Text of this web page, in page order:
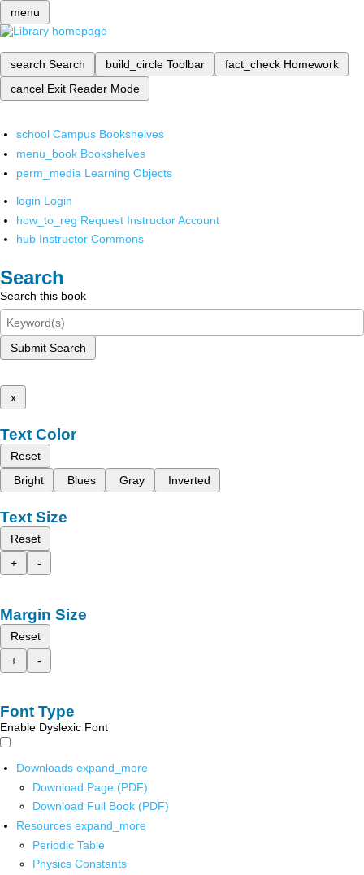
menu
search Search build_circle Toolbar fact_check Homework
cancel Exit Reader Mode
school Campus Bookshelves
menu_book Bookshelves
perm_media Learning Objects
login Login
how_to_reg Request Instructor Account
hub Instructor Commons
Search
Search this book
Submit Search
x
Text Color
Reset
Bright
Blues Gray Inverted
Text Size
Reset
+
-
Margin Size
Reset
+
-
Font Type
Enable Dyslexic Font
Downloads expand_more
Download Page (PDF)
Download Full Book (PDF)
Resources expand_more
Periodic Table
Physics Constants